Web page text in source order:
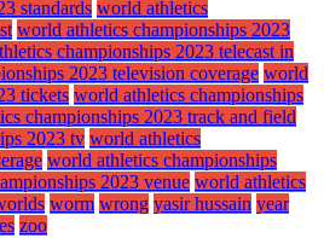
standards world athletics
world athletics championships 2023
championships 2023 telecast in
2023 television coverage world
tickets world athletics championships
championships 2023 track and field
2023 tv world athletics
world athletics championships
2023 venue world athletics
worm wrong yasir hussain year
zoo